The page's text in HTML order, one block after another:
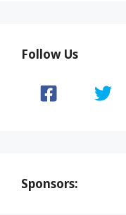
Follow Us
Sponsors: